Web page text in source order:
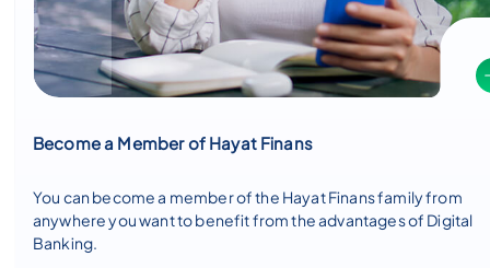
Become a Member of Hayat Finans
You can become a member of the Hayat Finans family from
anywhere you want to benefit from the advantages of Digital
Banking.